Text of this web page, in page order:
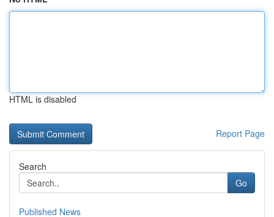
HTML is disabled
Report Page
Search
Go
Published News